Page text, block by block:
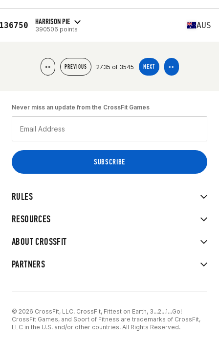
HARRISON PIE
390506 points AUS
<< PREVIOUS 2735 of 3545 NEXT >>
RULES
RESOURCES
ABOUT CROSSFIT
PARTNERS
Never miss an update from the CrossFit Games
© 2026 CrossFit, LLC. CrossFit, Fittest on Earth, 3...2...1...Go!
CrossFit Games, and Sport of Fitness are trademarks of CrossFit,
LLC in the U.S. and/or other countries. All Rights Reserved.